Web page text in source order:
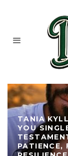
TANIA
YOU
PATIENCE,